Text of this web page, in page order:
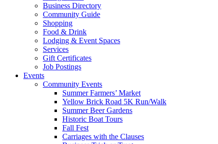
Business Directory
Community Guide
Shopping
Food & Drink
Lodging & Event Spaces
Services
Gift Certificates
Job Postings
Events
Community Events
Summer Farmers’ Market
Yellow Brick Road 5K Run/Walk
Summer Beer Gardens
Historic Boat Tours
Fall Fest
Carriages with the Clauses